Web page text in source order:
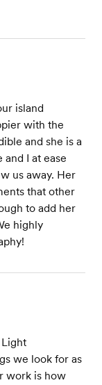
island
with the
and she is a
I at ease
us away. Her
that other
to add her
highly
we look for as
work is how